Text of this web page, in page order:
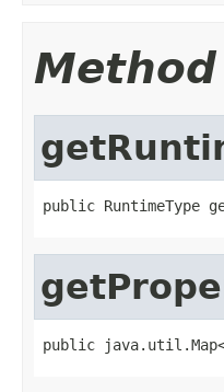
public RuntimeType
public